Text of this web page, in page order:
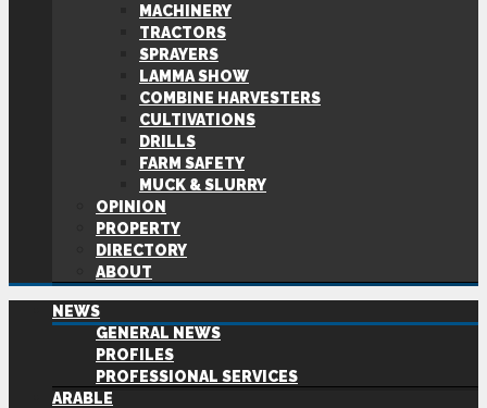
MACHINERY
TRACTORS
SPRAYERS
LAMMA SHOW
COMBINE HARVESTERS
CULTIVATIONS
DRILLS
FARM SAFETY
MUCK & SLURRY
OPINION
PROPERTY
DIRECTORY
ABOUT
NEWS
GENERAL NEWS
PROFILES
PROFESSIONAL SERVICES
ARABLE